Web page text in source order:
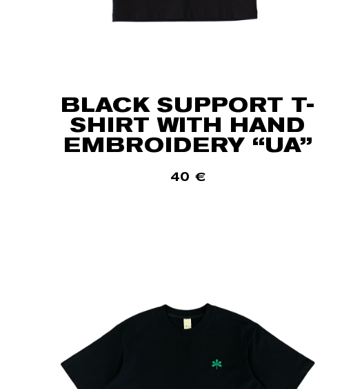
BLACK SUPPORT T-
SHIRT WITH HAND
EMBROIDERY “UA”
40 €